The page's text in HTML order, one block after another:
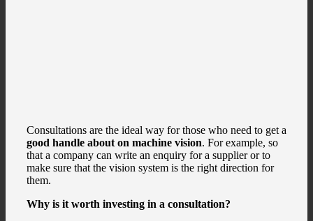
Consultations are the ideal way for those who need to get a
good handle about on machine vision. For example, so
that a company can write an enquiry for a supplier or to
make sure that the vision system is the right direction for
them.
Why is it worth investing in a consultation?